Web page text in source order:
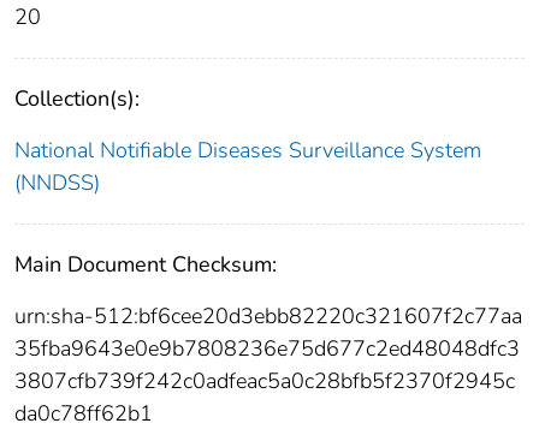
20
Collection(s):
National Notifiable Diseases Surveillance System
(NNDSS)
Main Document Checksum:
urn:sha-512:bf6cee20d3ebb82220c321607f2c77aa
35fba9643e0e9b7808236e75d677c2ed48048dfc3
3807cfb739f242c0adfeac5a0c28bfb5f2370f2945c
da0c78ff62b1